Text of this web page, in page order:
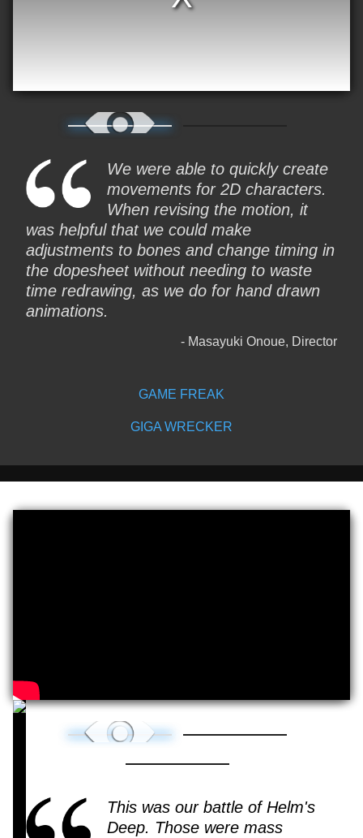
We were able to quickly create
movements for 2D characters.
When revising the motion, it
was helpful that we could make
adjustments to bones and change timing in
the dopesheet without needing to waste
time redrawing, as we do for hand drawn
animations.
Masayuki Onoue, Director
GAME FREAK
GIGA WRECKER
This was our battle of Helm's
Deep. Those were mass